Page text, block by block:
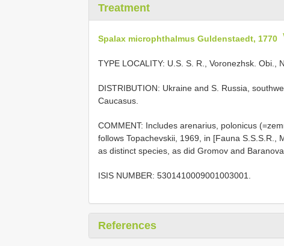
Treatment
Spalax microphthalmus Guldenstaedt, 1770
TYPE LOCALITY: U.S. S. R., Voronezhsk. Obi.,
DISTRIBUTION: Ukraine and S. Russia,
Caucasus.
COMMENT: Includes arenarius, polonicus
follows Topachevskii, 1969, in [Fauna
as distinct species, as did Gromov and
ISIS NUMBER: 5301410009001003001.
References